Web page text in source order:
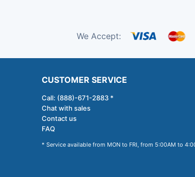
We Accept:
CUSTOMER SERVICE
Call: (888)-671-2883 *
Chat with sales
Contact us
FAQ
* Service available from MON to FRI, from 5:00AM to